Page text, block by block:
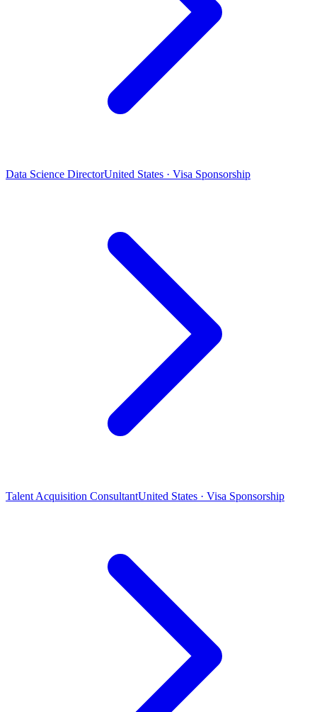
Data Science DirectorUnited States · Visa Sponsorship
Talent Acquisition ConsultantUnited States · Visa Sponsorship